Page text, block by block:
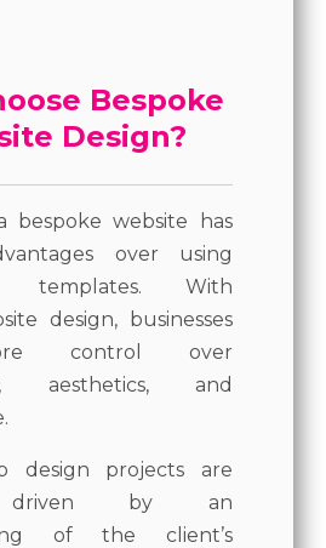
Bespoke
Design?
bespoke website has
over using
templates. With
design, businesses
control over
aesthetics, and
design projects are
driven by an
of the client’s